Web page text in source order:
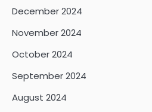
December 2024
November 2024
October 2024
September 2024
August 2024